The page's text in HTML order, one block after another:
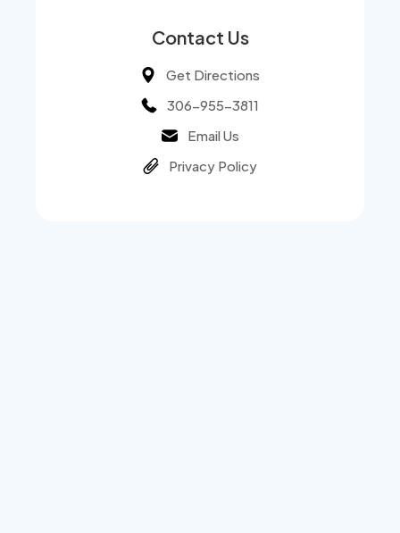
Contact Us
Get Directions
306-955-3811
Email Us
Privacy Policy